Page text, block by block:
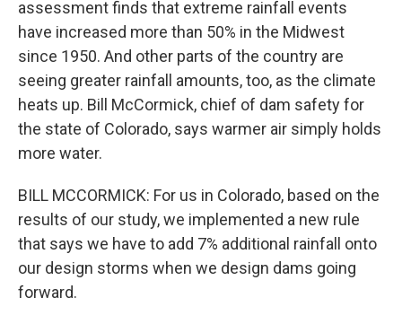
assessment finds that extreme rainfall events
have increased more than 50% in the Midwest
since 1950. And other parts of the country are
seeing greater rainfall amounts, too, as the climate
heats up. Bill McCormick, chief of dam safety for
the state of Colorado, says warmer air simply holds
more water.
BILL MCCORMICK: For us in Colorado, based on the
results of our study, we implemented a new rule
that says we have to add 7% additional rainfall onto
our design storms when we design dams going
forward.